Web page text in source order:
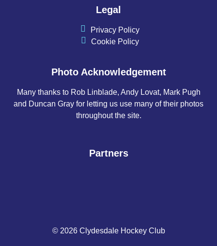
Legal
Privacy Policy
Cookie Policy
Photo Acknowledgement
Many thanks to Rob Linblade, Andy Lovat, Mark Pugh
and Duncan Gray for letting us use many of their photos
throughout the site.
Partners
© 2026 Clydesdale Hockey Club